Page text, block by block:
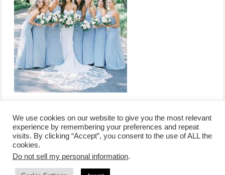
/contact +
advertise
/corporate event
/privacy policy +
affiliate disclosure
/newsletter sign-
We use cookies on our website to give you the most relevant
experience by remembering your preferences and repeat
visits. By clicking “Accept”, you consent to the use of ALL the
cookies.
Do not sell my personal information.